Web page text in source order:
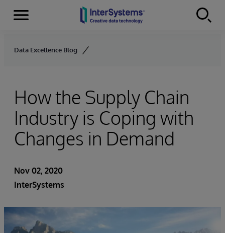
Skip to content
Menu
Data Excellence Blog
How the Supply Chain
Industry is Coping with
Changes in Demand
Nov 02, 2020
InterSystems